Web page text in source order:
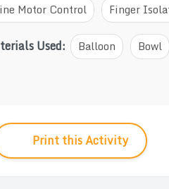
Motor Control
Finger
Used: Balloon Bowl
Print this Activity